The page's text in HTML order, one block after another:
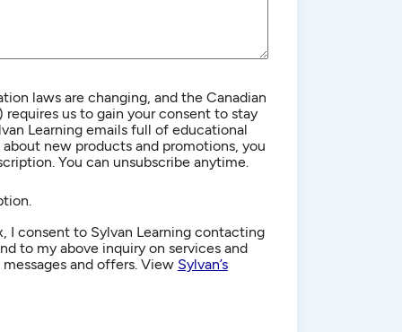
laws are changing, and the Canadian
us to gain your consent to stay
Learning emails full of educational
new products and promotions, you
You can unsubscribe anytime.
I consent to Sylvan Learning contacting
to my above inquiry on services and
and offers. View Sylvan’s